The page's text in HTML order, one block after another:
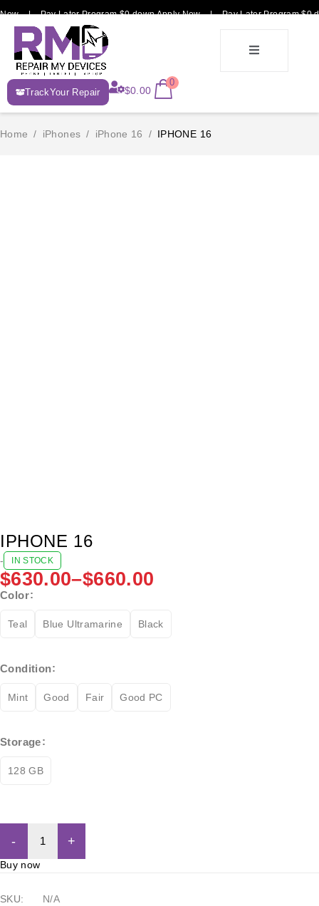
| Pay Later Program $0 down Apply Now | Pay Later Program
E-
Recycle
TrackYour Repair $0.00
0
Home / iPhones / iPhone 16 / IPHONE 16
IPHONE 16
- IN STOCK
$630.00–$660.00
Color
Teal Blue Ultramarine Black
Condition
Mint Good Fair Good PC
Storage
128 GB
Buy now
SKU:
N/A